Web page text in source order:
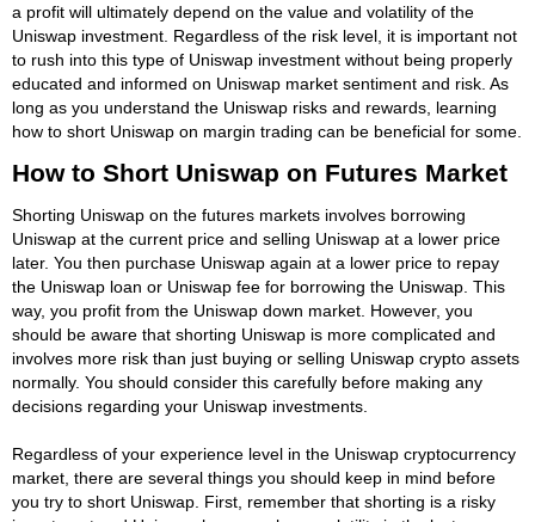
a profit will ultimately depend on the value and volatility of the
Uniswap investment. Regardless of the risk level, it is important not
to rush into this type of Uniswap investment without being properly
educated and informed on Uniswap market sentiment and risk. As
long as you understand the Uniswap risks and rewards, learning
how to short Uniswap on margin trading can be beneficial for some.
How to Short Uniswap on Futures Market
Shorting Uniswap on the futures markets involves borrowing
Uniswap at the current price and selling Uniswap at a lower price
later. You then purchase Uniswap again at a lower price to repay
the Uniswap loan or Uniswap fee for borrowing the Uniswap. This
way, you profit from the Uniswap down market. However, you
should be aware that shorting Uniswap is more complicated and
involves more risk than just buying or selling Uniswap crypto assets
normally. You should consider this carefully before making any
decisions regarding your Uniswap investments.
Regardless of your experience level in the Uniswap cryptocurrency
market, there are several things you should keep in mind before
you try to short Uniswap. First, remember that shorting is a risky